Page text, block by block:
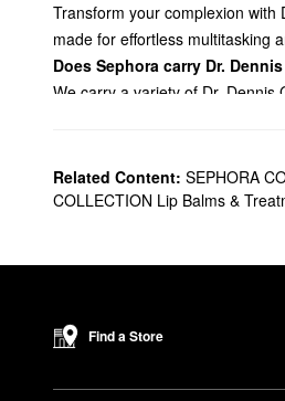
Transform your complexion with
made for effortless multitasking
Does Sephora carry Dr.
We carry a variety of Dr. Dennis
What are Dr. Dennis Gross
The Dr. Dennis Gross Skincare
You should use either the
Extra
Do not rinse after either step of
Related Content: SEPHORA
COLLECTION Lip Balms &
Find a Store